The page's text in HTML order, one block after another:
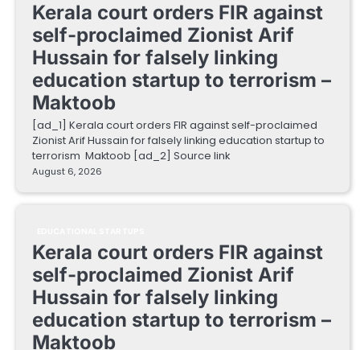
Kerala court orders FIR against
self-proclaimed Zionist Arif
Hussain for falsely linking
education startup to terrorism –
Maktoob
[ad_1] Kerala court orders FIR against self-proclaimed
Zionist Arif Hussain for falsely linking education startup to
terrorism Maktoob [ad_2] Source link
August 6, 2026
Kerala court orders FIR against
self-proclaimed Zionist Arif
Hussain for falsely linking
education startup to terrorism –
Maktoob